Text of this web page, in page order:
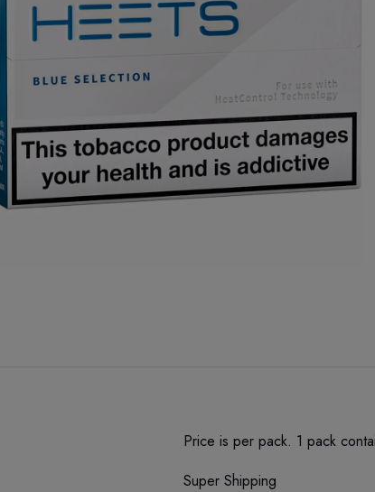
Price is per pack. 1 pack
Super Shipping